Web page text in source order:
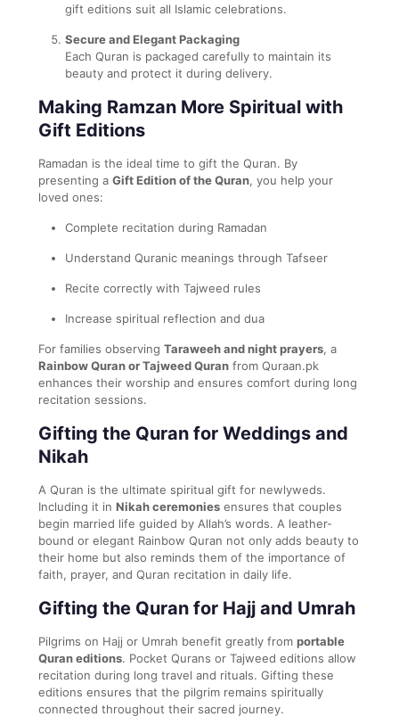
gift editions suit all Islamic celebrations.
Secure and Elegant Packaging
Each Quran is packaged carefully to maintain its
beauty and protect it during delivery.
Making Ramzan More Spiritual with
Gift Editions
Ramadan is the ideal time to gift the Quran. By
presenting a Gift Edition of the Quran, you help your
loved ones:
Complete recitation during Ramadan
Understand Quranic meanings through Tafseer
Recite correctly with Tajweed rules
Increase spiritual reflection and dua
For families observing Taraweeh and night prayers, a
Rainbow Quran or Tajweed Quran from Quraan.pk
enhances their worship and ensures comfort during long
recitation sessions.
Gifting the Quran for Weddings and
Nikah
A Quran is the ultimate spiritual gift for newlyweds.
Including it in Nikah ceremonies ensures that couples
begin married life guided by Allah’s words. A leather-
bound or elegant Rainbow Quran not only adds beauty to
their home but also reminds them of the importance of
faith, prayer, and Quran recitation in daily life.
Gifting the Quran for Hajj and Umrah
Pilgrims on Hajj or Umrah benefit greatly from portable
Quran editions. Pocket Qurans or Tajweed editions allow
recitation during long travel and rituals. Gifting these
editions ensures that the pilgrim remains spiritually
connected throughout their sacred journey.